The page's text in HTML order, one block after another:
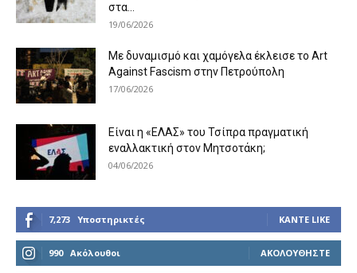
στα...
19/06/2026
Με δυναμισμό και χαμόγελα έκλεισε το Art
Against Fascism στην Πετρούπολη
17/06/2026
Είναι η «ΕΛΑΣ» του Τσίπρα πραγματική
εναλλακτική στον Μητσοτάκη;
04/06/2026
7,273 Υποστηρικτές ΚΆΝΤΕ LIKE
990 Ακόλουθοι ΑΚΟΛΟΥΘΉΣΤΕ